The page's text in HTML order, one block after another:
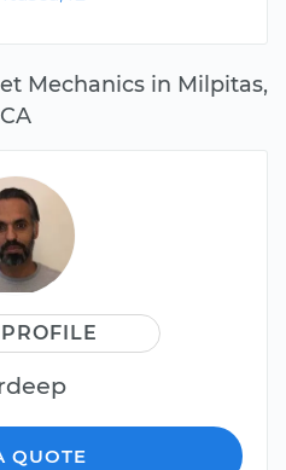
Mechanics in Milpitas,
CA
QUOTE